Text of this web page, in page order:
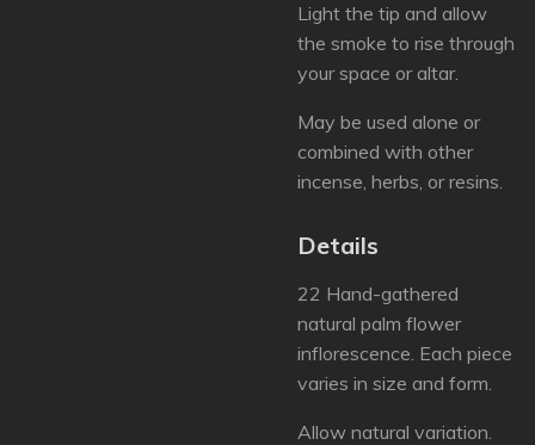
Light the tip and allow
the smoke to rise through
your space or altar.
May be used alone or
combined with other
incense, herbs, or resins.
Details
22 Hand-gathered
natural palm flower
inflorescence. Each piece
varies in size and form.
Allow natural variation.